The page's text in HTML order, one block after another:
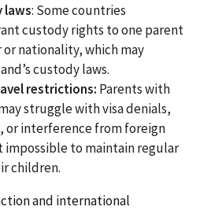
laws: Some countries
custody rights to one parent
or nationality, which may
custody laws.
restrictions: Parents with
struggle with visa denials,
or interference from foreign
impossible to maintain regular
children.
and international